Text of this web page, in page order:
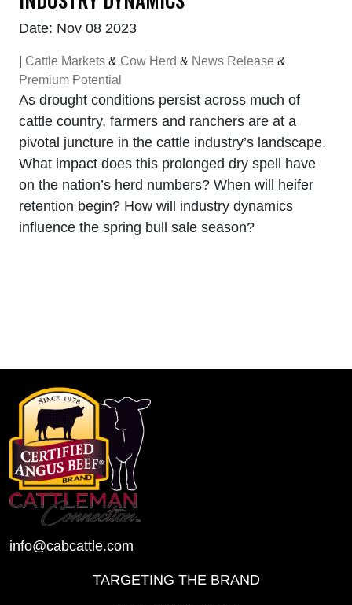
Date: Nov 08 2023
Cattle Markets & Cow Herd & News Release &
Premium Potential
As drought conditions persist across much of
cattle country, farmers and ranchers are at a
pivotal juncture in the cattle industry’s landscape.
What impact does this prolonged dry spell have
on the nation’s herd numbers? When will heifer
retention begin? How will industry dynamics
influence the spring bull sale season?
info@cabcattle.com
TARGETING THE BRAND